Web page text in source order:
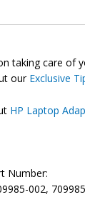
taking care of
our Exclusive
HP Laptop
Number:
002,